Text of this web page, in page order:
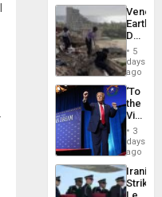
Death
Toll
6,125;
US
Flights
5
days
ago
‘To
the
Victor
Belong
the
Spoils’:
Trump
Flaunts
US
3
days
ago
Iranian
Strikes